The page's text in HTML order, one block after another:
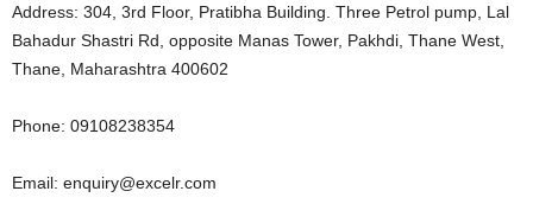
Address: 304, 3rd Floor, Pratibha Building. Three Petrol pump, Lal
Bahadur Shastri Rd, opposite Manas Tower, Pakhdi, Thane West,
Thane, Maharashtra 400602
Phone: 09108238354
Email: enquiry@excelr.com